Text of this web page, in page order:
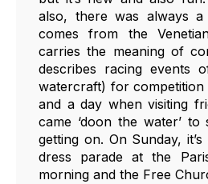
also, there was always a
comes from the
carries the meaning of
describes racing events
watercraft) for competition
and a day when visiting
came ‘doon the water’
getting on. On Sunday,
dress parade at the
morning and the Free